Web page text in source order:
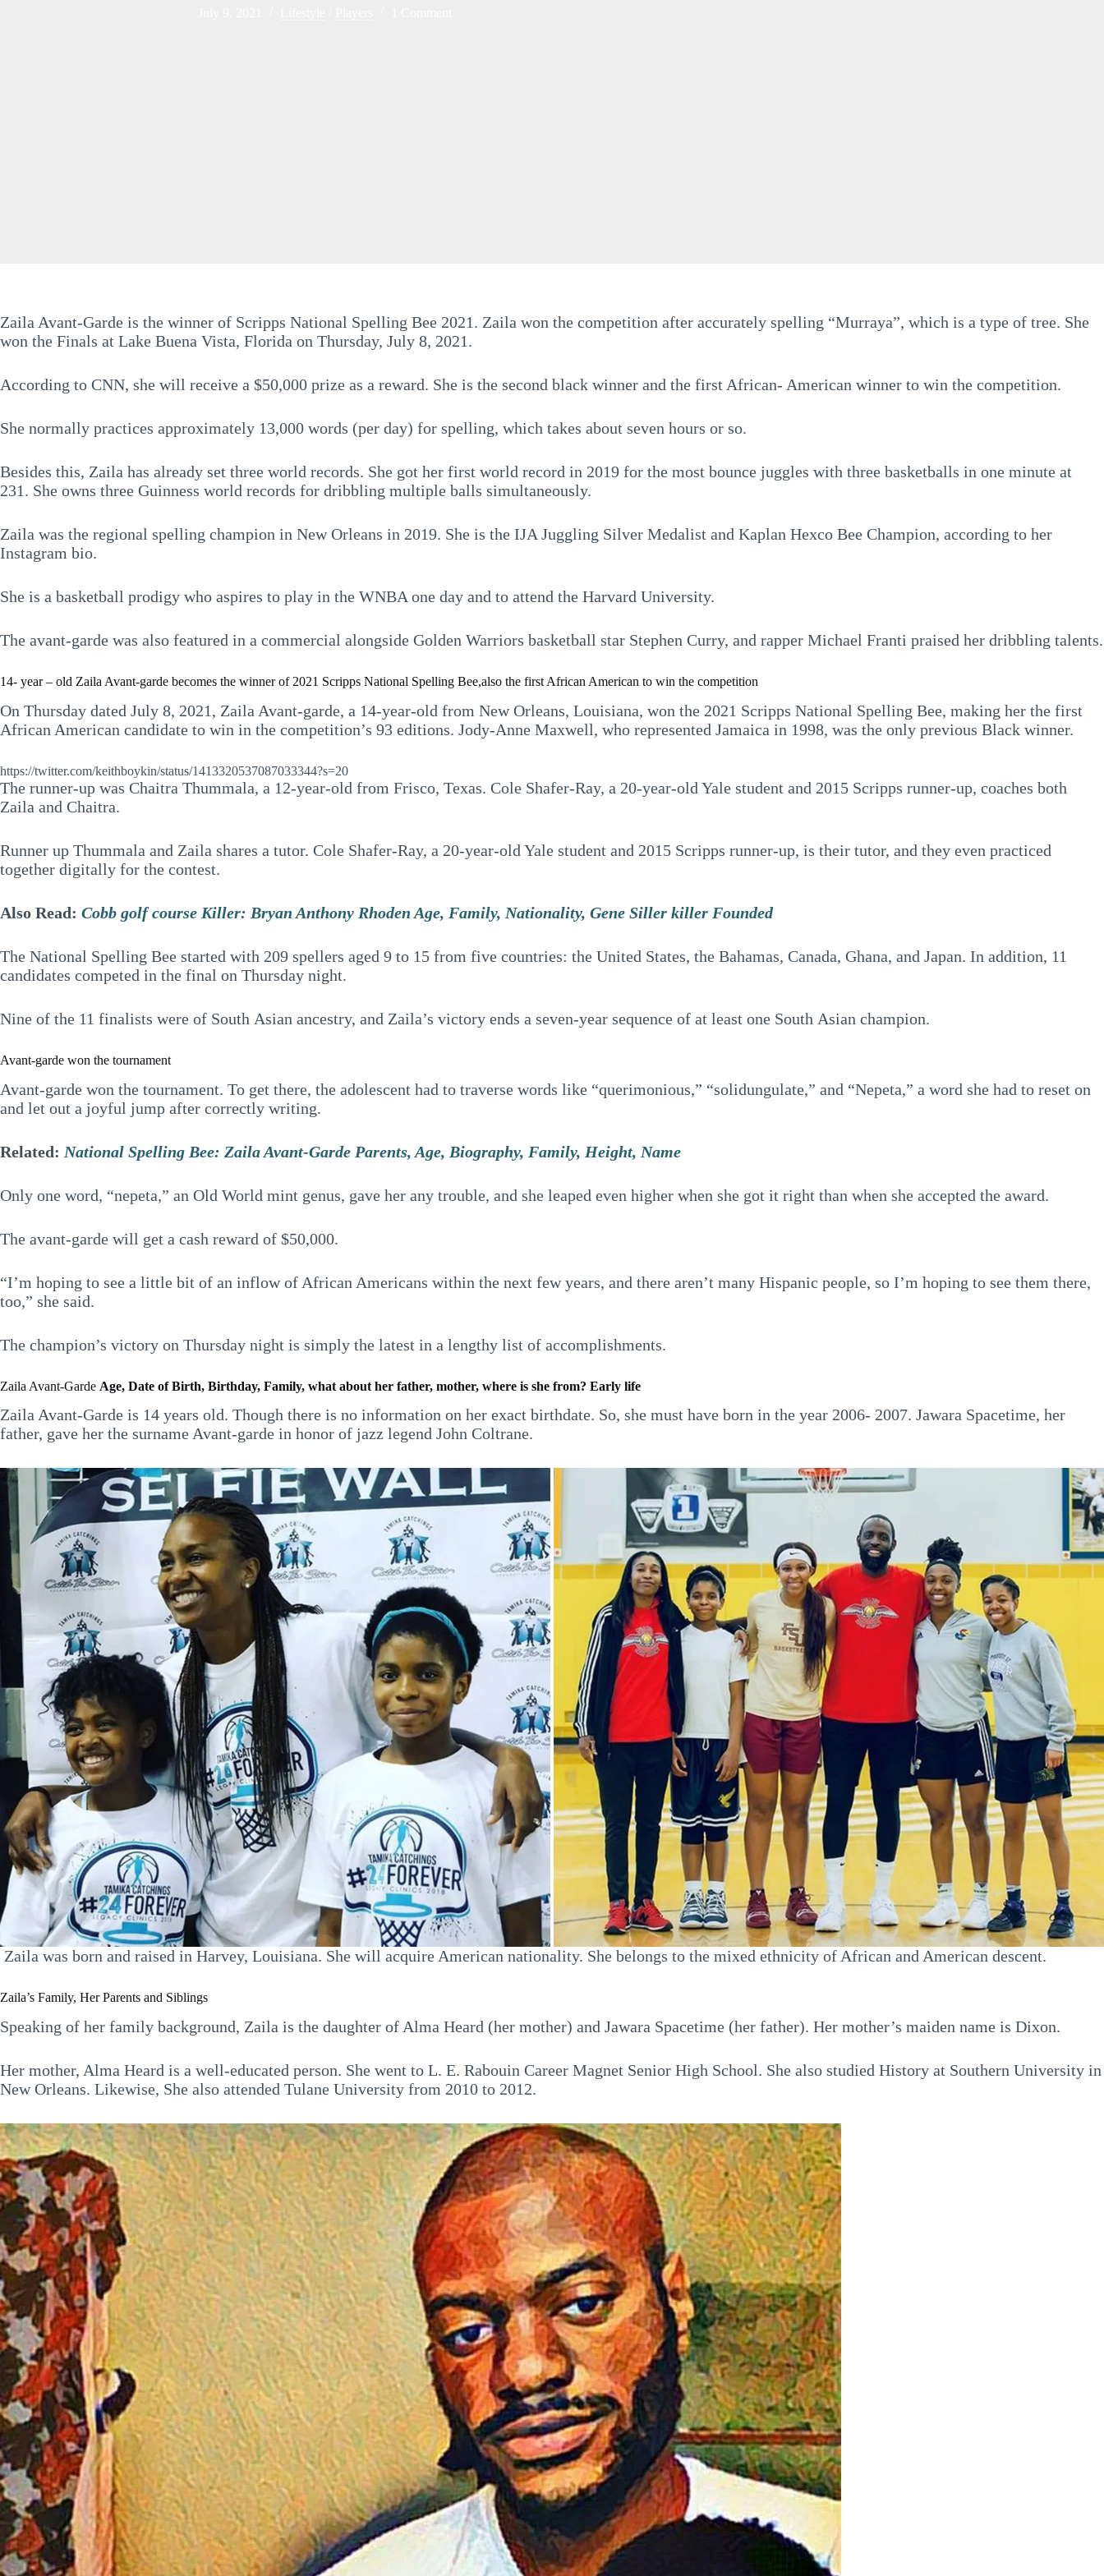
Zaila Avant-Garde is the winner of Scripps National Spelling Bee 2021. Zaila won the competition after accurately spelling “Murraya”, which is a type of tree. She
won the Finals at Lake Buena Vista, Florida on Thursday, July 8, 2021.
According to CNN, she will receive a $50,000 prize as a reward. She is the second black winner and the first African- American winner to win the competition.
She normally practices approximately 13,000 words (per day) for spelling, which takes about seven hours or so.
Besides this, Zaila has already set three world records. She got her first world record in 2019 for the most bounce juggles with three basketballs in one minute at
231. She owns three Guinness world records for dribbling multiple balls simultaneously.
Zaila was the regional spelling champion in New Orleans in 2019. She is the IJA Juggling Silver Medalist and Kaplan Hexco Bee Champion, according to her
Instagram bio.
She is a basketball prodigy who aspires to play in the WNBA one day and to attend the Harvard University.
The avant-garde was also featured in a commercial alongside Golden Warriors basketball star Stephen Curry, and rapper Michael Franti praised her dribbling talents.
14- year – old Zaila Avant-garde becomes the winner of 2021 Scripps National Spelling Bee,also the first African American to win the competition
On Thursday dated July 8, 2021, Zaila Avant-garde, a 14-year-old from New Orleans, Louisiana, won the 2021 Scripps National Spelling Bee, making her the first
African American candidate to win in the competition’s 93 editions. Jody-Anne Maxwell, who represented Jamaica in 1998, was the only previous Black winner.
https://twitter.com/keithboykin/status/1413320537087033344?s=20
The runner-up was Chaitra Thummala, a 12-year-old from Frisco, Texas. Cole Shafer-Ray, a 20-year-old Yale student and 2015 Scripps runner-up, coaches both
Zaila and Chaitra.
Runner up Thummala and Zaila shares a tutor. Cole Shafer-Ray, a 20-year-old Yale student and 2015 Scripps runner-up, is their tutor, and they even practiced
together digitally for the contest.
Also Read: Cobb golf course Killer: Bryan Anthony Rhoden Age, Family, Nationality, Gene Siller killer Founded
The National Spelling Bee started with 209 spellers aged 9 to 15 from five countries: the United States, the Bahamas, Canada, Ghana, and Japan. In addition, 11
candidates competed in the final on Thursday night.
Nine of the 11 finalists were of South Asian ancestry, and Zaila’s victory ends a seven-year sequence of at least one South Asian champion.
Avant-garde won the tournament
Avant-garde won the tournament. To get there, the adolescent had to traverse words like “querimonious,” “solidungulate,” and “Nepeta,” a word she had to reset on
and let out a joyful jump after correctly writing.
Related: National Spelling Bee: Zaila Avant-Garde Parents, Age, Biography, Family, Height, Name
Only one word, “nepeta,” an Old World mint genus, gave her any trouble, and she leaped even higher when she got it right than when she accepted the award.
The avant-garde will get a cash reward of $50,000.
“I’m hoping to see a little bit of an inflow of African Americans within the next few years, and there aren’t many Hispanic people, so I’m hoping to see them there,
too,” she said.
The champion’s victory on Thursday night is simply the latest in a lengthy list of accomplishments.
Zaila Avant-Garde Age, Date of Birth, Birthday, Family, what about her father, mother, where is she from? Early life
Zaila Avant-Garde is 14 years old. Though there is no information on her exact birthdate. So, she must have born in the year 2006- 2007. Jawara Spacetime, her
father, gave her the surname Avant-garde in honor of jazz legend John Coltrane.
Zaila was born and raised in Harvey, Louisiana. She will acquire American nationality. She belongs to the mixed ethnicity of African and American descent.
Zaila’s Family, Her Parents and Siblings
Speaking of her family background, Zaila is the daughter of Alma Heard (her mother) and Jawara Spacetime (her father). Her mother’s maiden name is Dixon.
Her mother, Alma Heard is a well-educated person. She went to L. E. Rabouin Career Magnet Senior High School. She also studied History at Southern University in
New Orleans. Likewise, She also attended Tulane University from 2010 to 2012.